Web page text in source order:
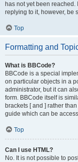
has not yet been
replying to it, however, be
Top
Formatting and
What is BBCode?
BBCode is a special
on particular objects in a
administrator, but it can
form. BBCode itself is
brackets [ and ] rather
guide which can be
Top
Can I use HTML?
No. It is not possible to